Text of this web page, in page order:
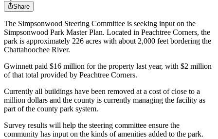
Share
The Simpsonwood Steering Committee is seeking input on the
Simpsonwood Park Master Plan. Located in Peachtree Corners, the
park is approximately 226 acres with about 2,000 feet bordering the
Chattahoochee River.
Gwinnett paid $16 million for the property last year, with $2 million
of that total provided by Peachtree Corners.
Currently all buildings have been removed at a cost of close to a
million dollars and the county is currently managing the facility as
part of the county park system.
Survey results will help the steering committee ensure the
community has input on the kinds of amenities added to the park.